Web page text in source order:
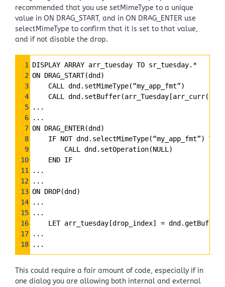
recommended that you use setMimeType to a unique
value in ON DRAG_START, and in ON DRAG_ENTER use
selectMimeType to confirm that it is set to that value,
and if not disable the drop.
1
DISPLAY ARRAY arr_tuesday TO sr_tuesday.*
2 ON DRAG_START(dnd)
3
    CALL dnd.setMimeType(“my_app_fmt”)
4
    CALL dnd.setBuffer(arr_Tuesday[arr_curr()]
5
...
6
...
7 ON DRAG_ENTER(dnd)
8
    IF NOT dnd.selectMimeType(“my_app_fmt”) THEN
9
        CALL dnd.setOperation(NULL)
10
    END IF
11
...
12
...
13 ON DROP(dnd)
14
...
15
...
16
    LET arr_tuesday[drop_index]
=
17
...
18
...
This could require a fair amount of code, especially if in
one dialog you are allowing both internal and external